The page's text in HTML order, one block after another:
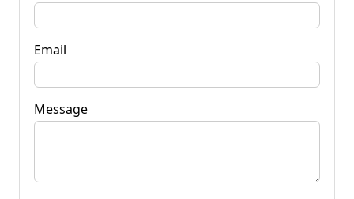
Email
Message